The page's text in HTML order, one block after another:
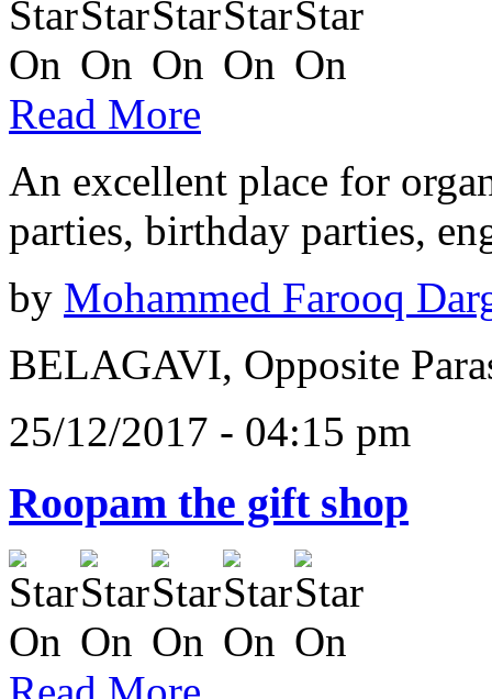
Read More
An excellent place for
parties, birthday parties,
by Mohammed Farooq
BELAGAVI, Opposite
25/12/2017 - 04:15 pm
Roopam the gift shop